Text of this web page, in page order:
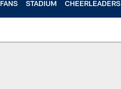
FANS STADIUM CHEERLEADERS